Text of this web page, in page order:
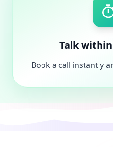
Talk
Book a call instantly